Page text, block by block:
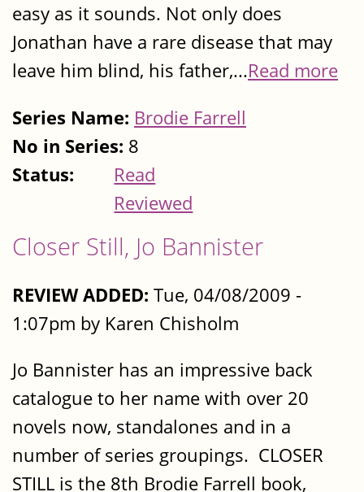
easy as it sounds. Not only does
Jonathan have a rare disease that may
leave him blind, his father,...Read more
Series Name: Brodie Farrell
No in Series: 8
Status:
Read
Reviewed
Closer Still, Jo Bannister
REVIEW ADDED: Tue, 04/08/2009 -
1:07pm by Karen Chisholm
Jo Bannister has an impressive back
catalogue to her name with over 20
novels now, standalones and in a
number of series groupings. CLOSER
STILL is the 8th Brodie Farrell book,